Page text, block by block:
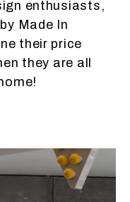
enthusiasts,
Made In
their price
they are all